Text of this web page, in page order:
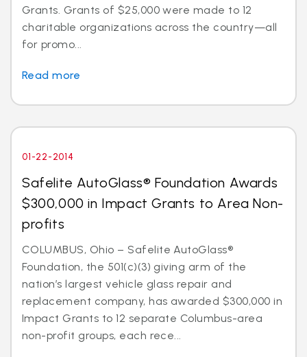
Grants. Grants of $25,000 were made to 12
charitable organizations across the country—all
for promo...
Read more
01-22-2014
Safelite AutoGlass® Foundation Awards
$300,000 in Impact Grants to Area Non-
profits
COLUMBUS, Ohio – Safelite AutoGlass®
Foundation, the 501(c)(3) giving arm of the
nation’s largest vehicle glass repair and
replacement company, has awarded $300,000 in
Impact Grants to 12 separate Columbus-area
non-profit groups, each rece...